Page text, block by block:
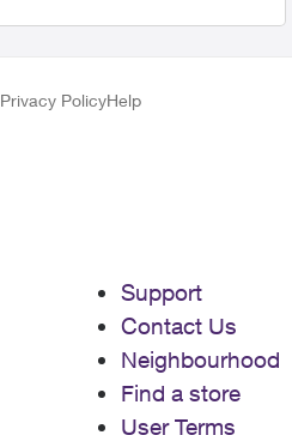
Privacy PolicyHelp
Support
Contact Us
Neighbourhood
Find a store
User Terms